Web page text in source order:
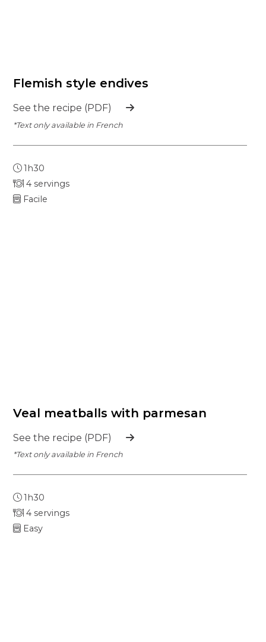
Flemish style endives
See the recipe (PDF)
*Text only available in French
1h30
4 servings
Facile
Veal meatballs with parmesan
See the recipe (PDF)
*Text only available in French
1h30
4 servings
Easy